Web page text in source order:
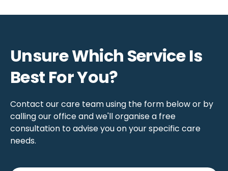
respectful support. We also signpost families
to practical resources to help them learn
tools to manage their loved one’s behavioural
challenges and improve the family’s quality of
life.
Unsure Which Service Is
Best For You?
Contact our care team using the form below or by
calling our office and we'll organise a free
consultation to advise you on your specific care
needs.